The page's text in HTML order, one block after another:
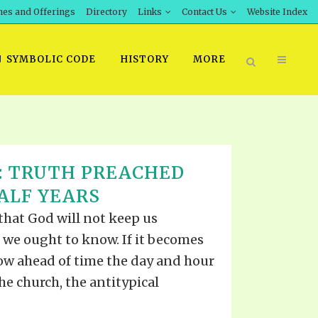
and Offerings Directory Links Contact Us Website Index
ORDER SROD LITERATURE
DOWNLOAD
STUDIES
VIDEOS
THE PROPHETS
SYMBOLIC CODE HISTORY MORE
TRUTH PREACHED
YEARS
God will not keep us
ought to know. If it becomes
ahead of time the day and hour
church, the antitypical